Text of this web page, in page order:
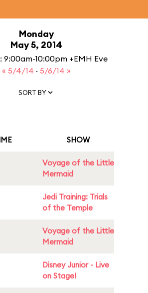
Monday
May 5, 2014
9:00am-10:00pm +EMH Eve
« 5/4/14 · 5/6/14 »
SORT BY
SHOW
Voyage of the Little
Mermaid
Jedi Training: Trials
of the Temple
Voyage of the Little
Mermaid
Disney Junior - Live
on Stage!